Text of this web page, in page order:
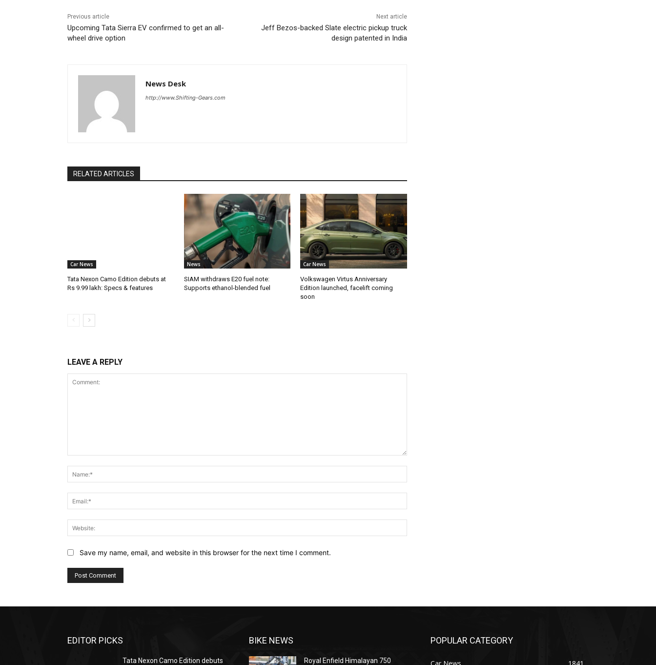
Previous article
Upcoming Tata Sierra EV confirmed to get an all-
wheel drive option
Next article
Jeff Bezos-backed Slate electric pickup truck
design patented in India
News Desk
http://www.Shifting-Gears.com
RELATED ARTICLES
Car News
Tata Nexon Camo Edition debuts at
Rs 9.99 lakh: Specs & features
News
SIAM withdraws E20 fuel note:
Supports ethanol-blended fuel
Car News
Volkswagen Virtus Anniversary
Edition launched, facelift coming
soon
LEAVE A REPLY
Save my name, email, and website in this browser for the next time I comment.
EDITOR PICKS
Tata Nexon Camo Edition debuts
BIKE NEWS
Royal Enfield Himalayan 750
POPULAR CATEGORY